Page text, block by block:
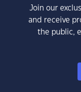
Join our
and receive
the public,